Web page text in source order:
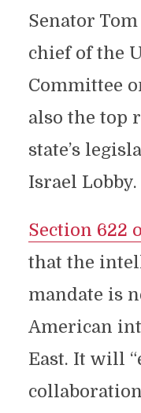
Senator
chief of the
Committee
also the top
state’s
Israel Lobby.
Section 622
that the
mandate is
American
East. It will